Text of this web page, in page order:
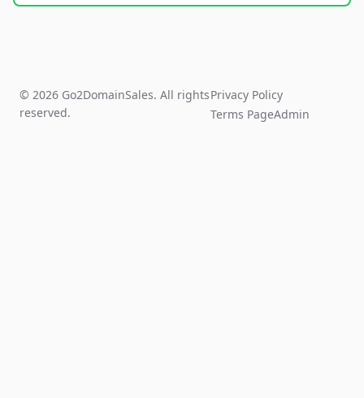
© 2026 Go2DomainSales. All rights
reserved.
Privacy Policy
Terms PageAdmin